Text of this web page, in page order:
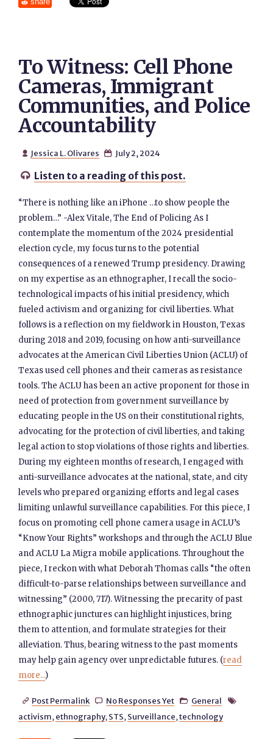
To Witness: Cell Phone
Cameras, Immigrant
Communities, and Police
Accountability
 Jessica L. Olivares  July 2, 2024
 Listen to a reading of this post.
“There is nothing like an iPhone …to show people the
problem…” -Alex Vitale, The End of Policing As I
contemplate the momentum of the 2024 presidential
election cycle, my focus turns to the potential
consequences of a renewed Trump presidency. Drawing
on my expertise as an ethnographer, I recall the socio-
technological impacts of his initial presidency, which
fueled activism and organizing for civil liberties. What
follows is a reflection on my fieldwork in Houston, Texas
during 2018 and 2019, focusing on how anti-surveillance
advocates at the American Civil Liberties Union (ACLU) of
Texas used cell phones and their cameras as resistance
tools. The ACLU has been an active proponent for those in
need of protection from government surveillance by
educating people in the US on their constitutional rights,
advocating for the protection of civil liberties, and taking
legal action to stop violations of those rights and liberties.
During my eighteen months of research, I engaged with
anti-surveillance advocates at the national, state, and city
levels who prepared organizing efforts and legal cases
limiting unlawful surveillance capabilities. For this piece, I
focus on promoting cell phone camera usage in ACLU’s
“Know Your Rights” workshops and through the ACLU Blue
and ACLU La Migra mobile applications. Throughout the
piece, I reckon with what Deborah Thomas calls “the often
difficult-to-parse relationships between surveillance and
witnessing” (2000, 717). Witnessing the precarity of past
ethnographic junctures can highlight injustices, bring
them to attention, and formulate strategies for their
alleviation. Thus, bearing witness to the past moments
may help gain agency over unpredictable futures. (read
more...)
 Post Permalink  No Responses Yet  General 
activism, ethnography, STS, Surveillance,technology